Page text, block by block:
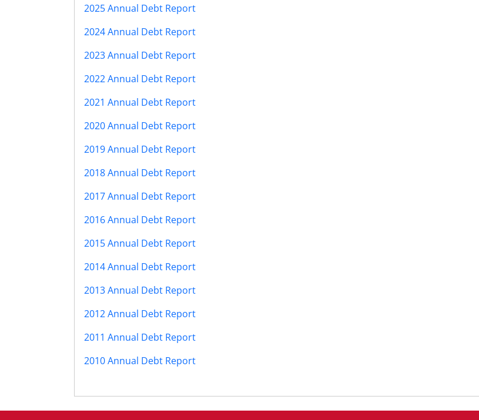
2025 Annual Debt Report
2024 Annual Debt Report
2023 Annual Debt Report
2022 Annual Debt Report
2021 Annual Debt Report
2020 Annual Debt Report
2019 Annual Debt Report
2018 Annual Debt Report
2017 Annual Debt Report
2016 Annual Debt Report
2015 Annual Debt Report
2014 Annual Debt Report
2013 Annual Debt Report
2012 Annual Debt Report
2011 Annual Debt Report
2010 Annual Debt Report